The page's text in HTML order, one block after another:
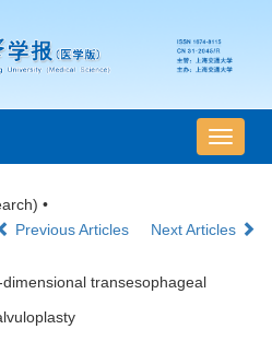
导
航
•
Previous Articles
Next Articles
transesophageal